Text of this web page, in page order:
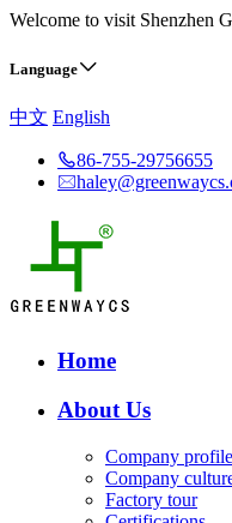
Welcome to visit Shenzhen
Language
中文 English
86-755-29756655
Home
About Us
Company profile
Company
Factory tour